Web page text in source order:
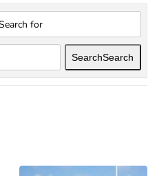
SearchSearch